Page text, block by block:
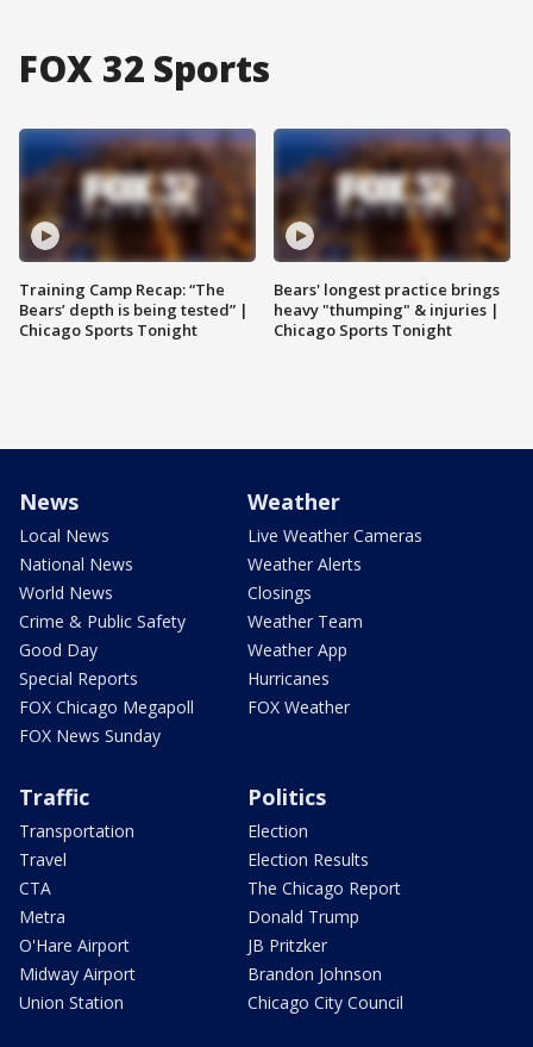
FOX 32 Sports
Training Camp Recap: “The
Bears’ depth is being tested” |
Chicago Sports Tonight
Bears' longest practice brings
heavy "thumping" & injuries |
Chicago Sports Tonight
News
Local News
National News
World News
Crime & Public Safety
Good Day
Special Reports
FOX Chicago Megapoll
FOX News Sunday
Weather
Live Weather Cameras
Weather Alerts
Closings
Weather Team
Weather App
Hurricanes
FOX Weather
Traffic
Transportation
Travel
CTA
Metra
O'Hare Airport
Midway Airport
Union Station
Politics
Election
Election Results
The Chicago Report
Donald Trump
JB Pritzker
Brandon Johnson
Chicago City Council